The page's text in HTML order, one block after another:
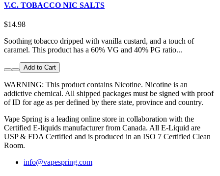
V.C. TOBACCO NIC SALTS
$14.98
Soothing tobacco dripped with vanilla custard, and a touch of
caramel. This product has a 60% VG and 40% PG ratio...
Add to Cart
WARNING: This product contains Nicotine. Nicotine is an
addictive chemical. All shipped packages must be signed with proof
of ID for age as per defined by there state, province and country.
Vape Spring is a leading online store in collaboration with the
Certified E-liquids manufacturer from Canada. All E-Liquid are
USP & FDA Certified and is produced in an ISO 7 Certified Clean
Room.
info@vapespring.com